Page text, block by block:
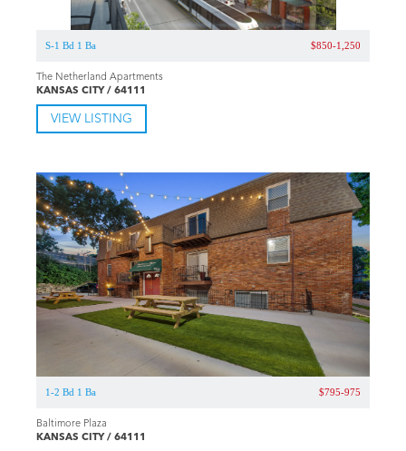
S-1 Bd 1 Ba $850-1,250
The Netherland Apartments
KANSAS CITY / 64111
VIEW LISTING
1-2 Bd 1 Ba $795-975
Baltimore Plaza
KANSAS CITY / 64111